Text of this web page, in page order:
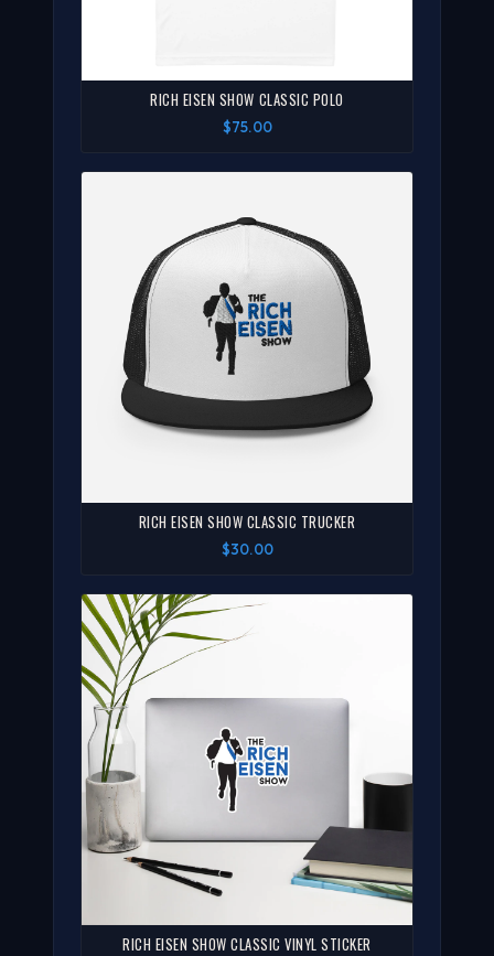
RICH EISEN SHOW CLASSIC POLO
$75.00
RICH EISEN SHOW CLASSIC TRUCKER
$30.00
RICH EISEN SHOW CLASSIC VINYL STICKER